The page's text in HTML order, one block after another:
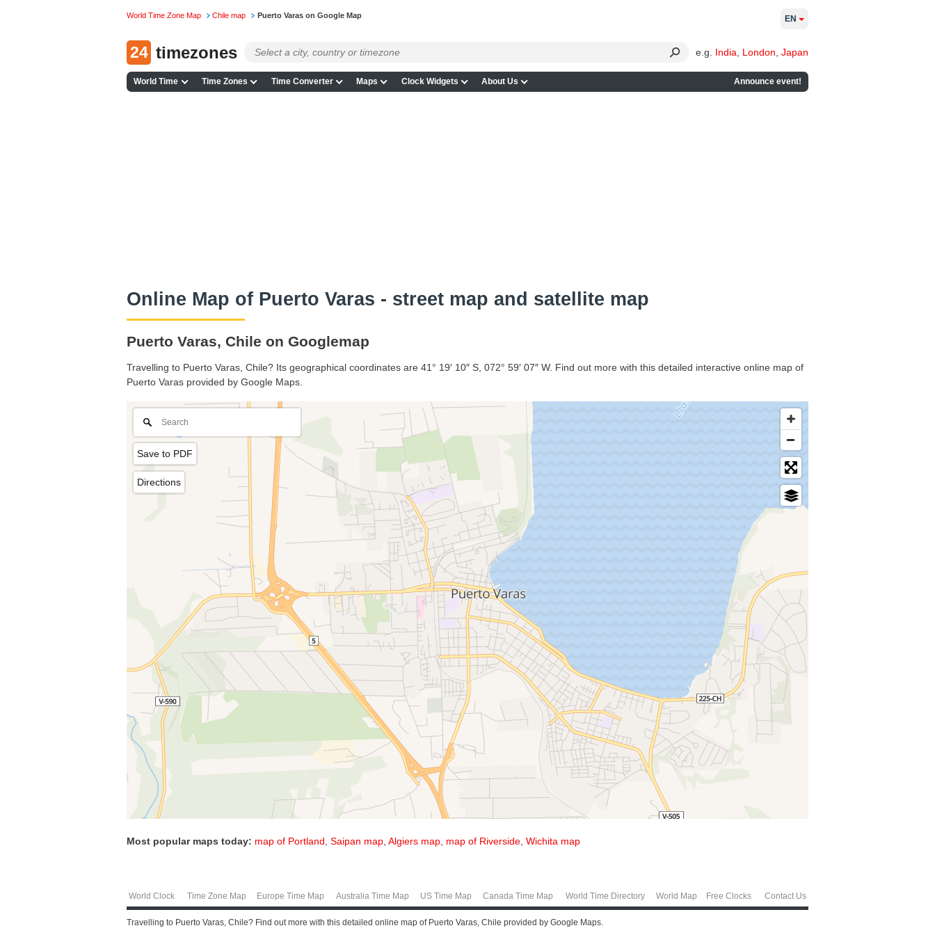
World Time Zone Map Chile map Puerto Varas on Google Map
24 timezones e.g. India London Japan
World Time Time Zones Time Converter Maps Clock Widgets About Us Announce event!
EN
Online Map of Puerto Varas - street map and satellite map
Puerto Varas, Chile on Googlemap
Travelling to Puerto Varas, Chile? Its geographical coordinates are 41° 19′ 10″ S, 072° 59′ 07″ W. Find out more with this detailed interactive online map of
Puerto Varas provided by Google Maps.
Save to PDF
Directions
Most popular maps today: map of Portland Saipan map Algiers map map of Riverside Wichita map
World Clock Time Zone Map Europe Time Map Australia Time Map US Time Map Canada Time Map World Time Directory World Map Free Clocks Contact Us
Travelling to Puerto Varas, Chile? Find out more with this detailed online map of Puerto Varas, Chile provided by Google Maps.